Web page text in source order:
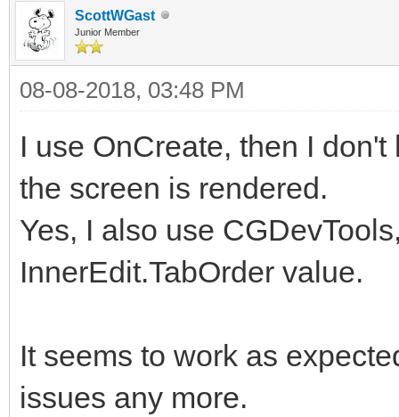
ScottWGast
Junior Member
08-08-2018, 03:48 PM
I use OnCreate, then I
the screen is rendered.
Yes, I also use
InnerEdit.TabOrder value.
It seems to work as
issues any more.